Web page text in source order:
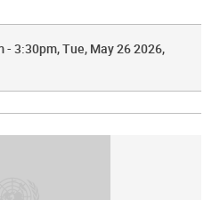
- 3:30pm Tue, May 26 2026,